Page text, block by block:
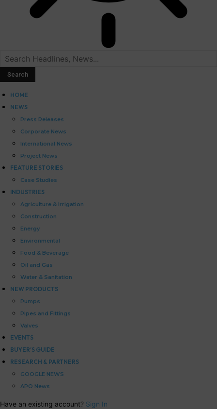
HOME
NEWS
Press Releases
Corporate News
International News
Project News
FEATURE STORIES
Case Studies
INDUSTRIES
Agriculture & Irrigation
Construction
Energy
Environmental
Food & Beverage
Oil and Gas
Water & Sanitation
NEW PRODUCTS
Pumps
Pipes and Fittings
Valves
EVENTS
BUYER’S GUIDE
RESEARCH & PARTNERS
GOOGLE NEWS
APO News
Have an existing account? Sign In